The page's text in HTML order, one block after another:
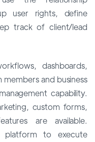
user rights, define
track of client/lead
dashboards,
and business
capability.
custom forms,
are available.
platform to execute